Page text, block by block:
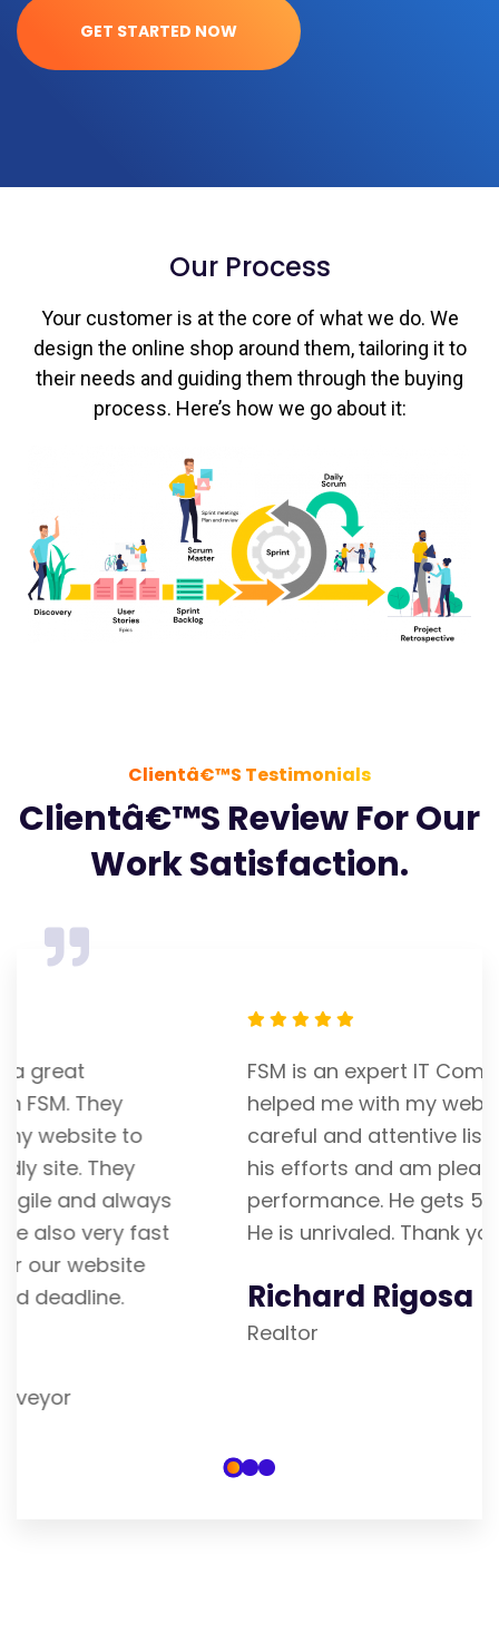
GET STARTED NOW
Our Process
Your customer is at the core of what we do. We
design the online shop around them, tailoring it to
their needs and guiding them through the buying
process. Here’s how we go about it:
Clientâ€™s Testimonials
Clientâ€™s Review For Our
Work Satisfaction.
FSM is an expert IT Company. Franky
helped me with my website. He is a
careful and attentive listener. I admire
his efforts and am pleased with his
performance. He gets 5 stars from me.
He is unrivaled. Thank you
Richard Rigosa